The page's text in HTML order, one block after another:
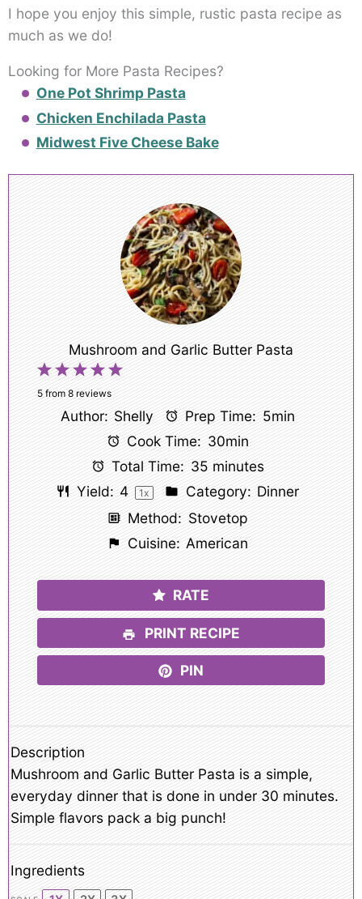
I hope you enjoy this simple, rustic pasta recipe as
much as we do!
Looking for More Pasta Recipes?
One Pot Shrimp Pasta
Chicken Enchilada Pasta
Midwest Five Cheese Bake
Mushroom and Garlic Butter Pasta
5
4
Stars
3
Stars
2
Stars
1
Star
5from 8reviews
Author: Shelly Prep Time: 5min
Cook Time: 30min
Total Time: 35 minutes
Yield: 4 1x Category: Dinner
Method: Stovetop
Cuisine: American
RATE
PRINT RECIPE
PIN
Description
Mushroom and Garlic Butter Pasta is a simple,
everyday dinner that is done in under 30 minutes.
Simple flavors pack a big punch!
Ingredients